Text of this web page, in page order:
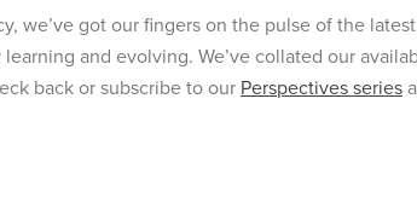
we’ve got our fingers on the pulse of the
and evolving. We’ve collated our
back or subscribe to our Perspectives series